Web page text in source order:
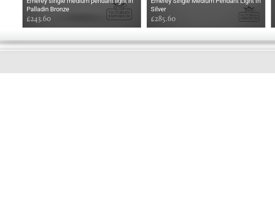
Palladin Bronze
£243.60
Silver
£285.60